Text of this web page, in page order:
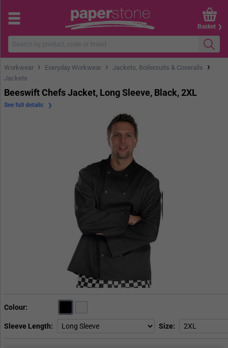
Basket
Workwear › Everyday Workwear › Jackets, Boilersuits & Coveralls ›
Jackets
Beeswift Chefs Jacket, Long Sleeve, Black, 2XL
Colour
Sleeve Length Size
See full details